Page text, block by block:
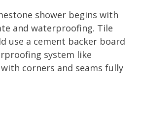
shower begins with
and waterproofing. Tile
use a cement backer board
system like
corners and seams fully